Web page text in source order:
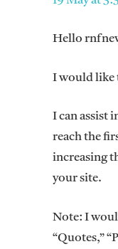
Hello
I would like
I can assist
reach the
increasing
your site.
Note: I
“Quotes,”